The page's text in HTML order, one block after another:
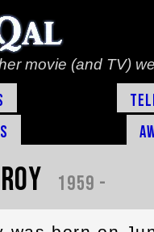
movie (and TV)
1959 -